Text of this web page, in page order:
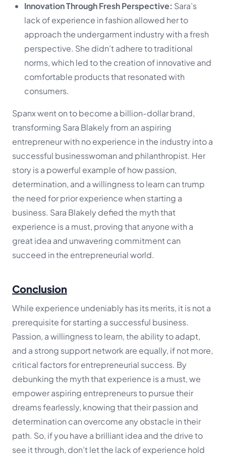
Innovation Through Fresh Perspective: Sara’s
lack of experience in fashion allowed her to
approach the undergarment industry with a fresh
perspective. She didn’t adhere to traditional
norms, which led to the creation of innovative and
comfortable products that resonated with
consumers.
Spanx went on to become a billion-dollar brand,
transforming Sara Blakely from an aspiring
entrepreneur with no experience in the industry into a
successful businesswoman and philanthropist. Her
story is a powerful example of how passion,
determination, and a willingness to learn can trump
the need for prior experience when starting a
business. Sara Blakely defied the myth that
experience is a must, proving that anyone with a
great idea and unwavering commitment can
succeed in the entrepreneurial world.
Conclusion
While experience undeniably has its merits, it is not a
prerequisite for starting a successful business.
Passion, a willingness to learn, the ability to adapt,
and a strong support network are equally, if not more,
critical factors for entrepreneurial success. By
debunking the myth that experience is a must, we
empower aspiring entrepreneurs to pursue their
dreams fearlessly, knowing that their passion and
determination can overcome any obstacle in their
path. So, if you have a brilliant idea and the drive to
see it through, don’t let the lack of experience hold